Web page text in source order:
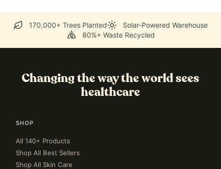
170,000+ Trees Planted
Solar-Powered Warehouse
80%+ Waste Recycled
Changing the way the world sees
healthcare
SHOP
All 140+ Products
Shop All Best Sellers
Shop All Skin Care